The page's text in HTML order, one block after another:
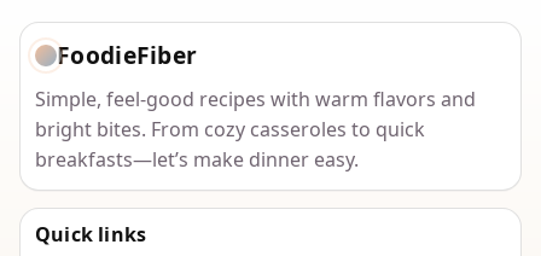
FoodieFiber
Simple, feel-good recipes with warm flavors and
bright bites. From cozy casseroles to quick
breakfasts—let’s make dinner easy.
Quick links